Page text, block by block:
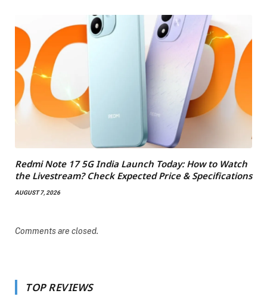
Redmi Note 17 5G India Launch Today: How to Watch
the Livestream? Check Expected Price & Specifications
AUGUST 7, 2026
Comments are closed.
TOP REVIEWS